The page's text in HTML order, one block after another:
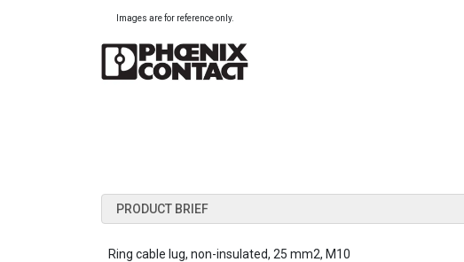
Images are for reference only.
PRODUCT BRIEF
Ring cable lug, non-insulated, 25 mm2, M10